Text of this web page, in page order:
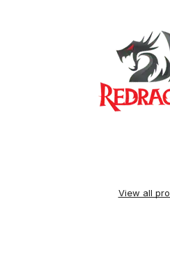
View all